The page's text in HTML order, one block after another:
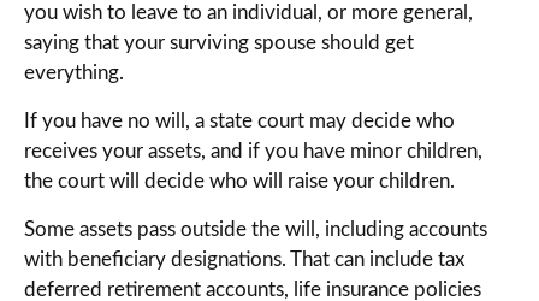
you wish to leave to an individual, or more general,
saying that your surviving spouse should get
everything.
If you have no will, a state court may decide who
receives your assets, and if you have minor children,
the court will decide who will raise your children.
Some assets pass outside the will, including accounts
with beneficiary designations. That can include tax
deferred retirement accounts, life insurance policies